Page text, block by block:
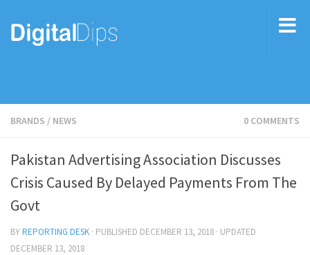
BRANDS / NEWS 0 COMMENTS
Pakistan Advertising Association Discusses
Crisis Caused By Delayed Payments From The
Govt
BYREPORTING DESK · PUBLISHED DECEMBER 13, 2018 · UPDATED
DECEMBER 13, 2018